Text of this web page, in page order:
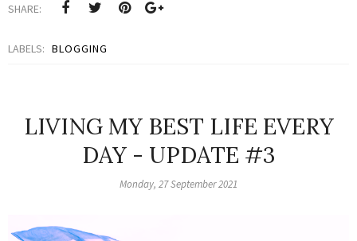
SHARE:
LABELS: BLOGGING
LIVING MY BEST LIFE EVERY
DAY - UPDATE #3
Monday, 27 September 2021